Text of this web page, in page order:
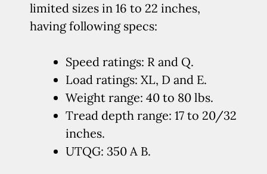
limited sizes in 16 to 22 inches,
having following specs:
Speed ratings: R and Q.
Load ratings: XL, D and E.
Weight range: 40 to 80 lbs.
Tread depth range: 17 to 20/32
inches.
UTQG: 350 A B.